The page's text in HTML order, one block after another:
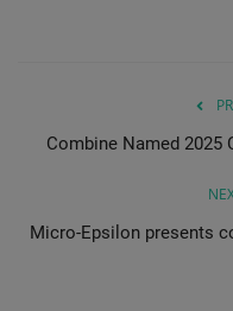
Combine Named 2025
Micro-Epsilon presents